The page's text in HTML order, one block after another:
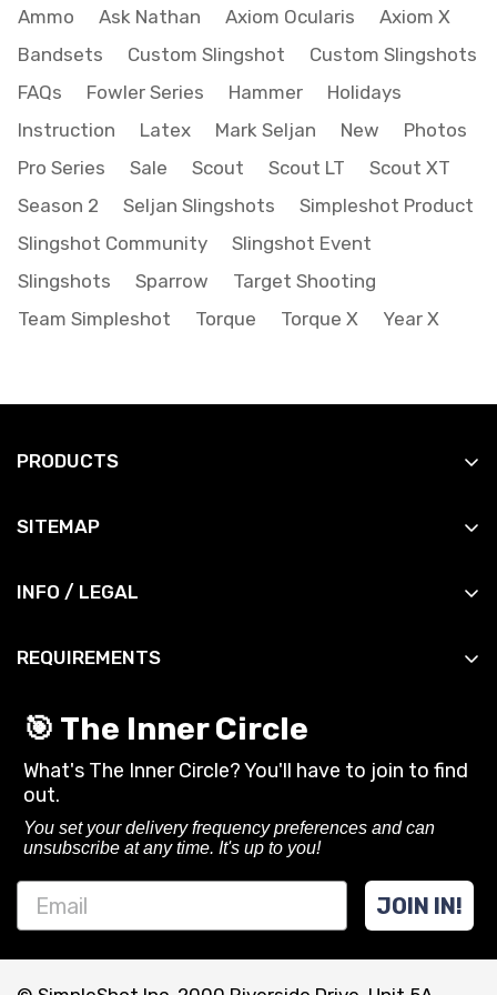
Ammo Ask Nathan Axiom Ocularis
Axiom X
Bandsets
Custom Slingshot
Custom Slingshots
FAQs
Fowler Series Hammer
Holidays
Instruction
Latex Mark Seljan New
Photos
Pro Series
Sale Scout Scout LT
Scout XT
Season 2
Seljan Slingshots
Simpleshot Product
Slingshot Community
Slingshot Event
Slingshots
Sparrow
Target Shooting
Team Simpleshot
Torque Torque X Year X
PRODUCTS
All Accessories
All Bandsets
SITEMAP
News
Contact
INFO / LEGAL
Shipping Policy
CA Privacy Rights
Terms of Service
REQUIREMENTS
slingshots and related gear from SimpleShot.
Always follow local laws and practice safe
shooting.
🎯 The Inner Circle
What's The Inner Circle? You'll have to join to find
out.
You set your delivery frequency preferences and can
unsubscribe at any time. It's up to you!
JOIN IN!